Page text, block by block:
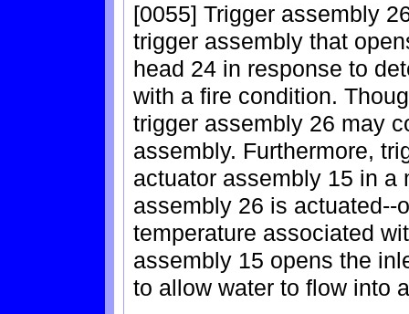
[0055] Trigger assembly
trigger assembly that
head 24 in response to
with a fire condition.
trigger assembly 26 may
assembly. Furthermore,
actuator assembly 15 in a
assembly 26 is actuated--
temperature associated
assembly 15 opens the
to allow water to flow into